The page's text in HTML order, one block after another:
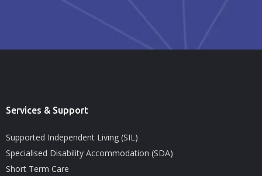
Services & Support
Supported Independent Living (SIL)
Specialised Disability Accommodation (SDA)
Short Term Care